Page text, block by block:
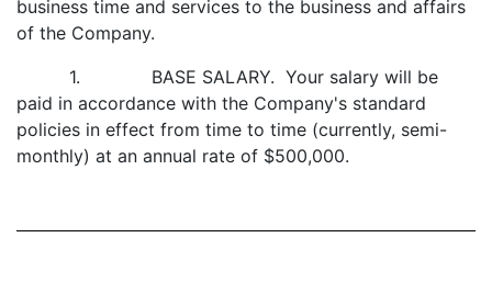
business time and services to the business and affairs
of the Company.
1. BASE SALARY. Your salary will be
paid in accordance with the Company's standard
policies in effect from time to time (currently, semi-
monthly) at an annual rate of $500,000.